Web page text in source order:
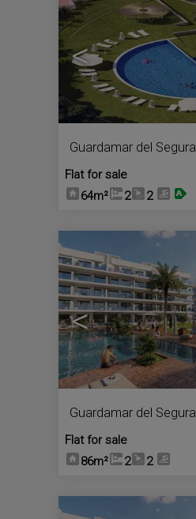
<
Guardamar del Segura
Flat for sale
64m²
2 2
<
Guardamar del Segura
Flat for sale
86m²
2 2